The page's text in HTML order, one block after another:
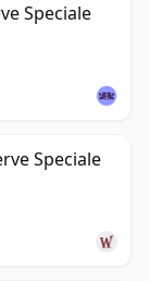
Speciale
Speciale